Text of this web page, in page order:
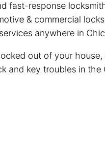
fast-response
& commercial
anywhere in
out of your
and key troubles in